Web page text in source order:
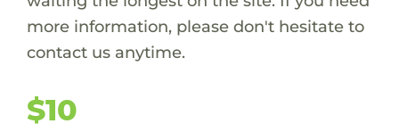
more information, please don't hesitate to
contact us anytime.
$10